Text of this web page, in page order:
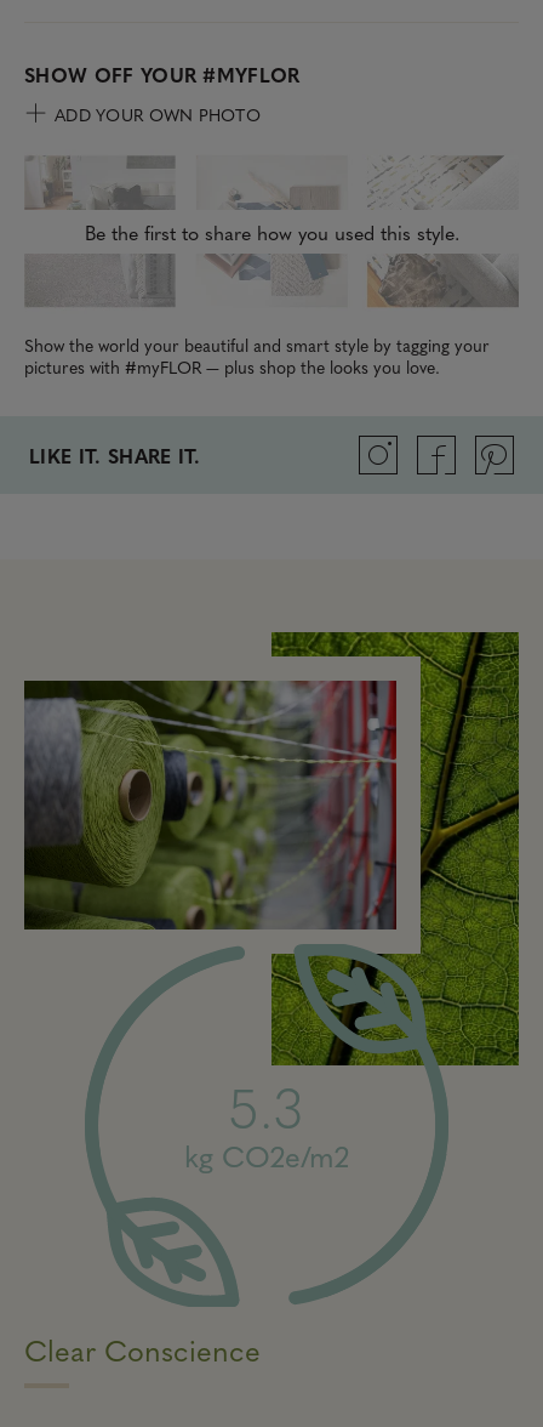
SHOW OFF YOUR#MYFLOR
ADD YOUR OWN PHOTO
Be the first to share how you used this style.
Show the world your beautiful and smart style by tagging your
pictures with #myFLOR — plus shop the looks you love.
LIKE IT. SHARE IT.
Clear Conscience
5.3
kg CO2e/m2